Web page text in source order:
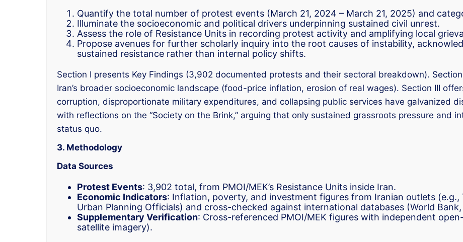
Quantify the total number of protest events (March 21, 2024 – March 21, 2025) and
Illuminate the socioeconomic and political drivers underpinning sustained civil unrest.
Assess the role of Resistance Units in recording protest activity and amplifying local
Propose avenues for further scholarly inquiry into the root causes of instability,
sustained resistance rather than internal policy shifts.
Section I presents Key Findings (3,902 documented protests and their sectoral breakdown).
Iran’s broader socioeconomic landscape (food-price inflation, erosion of real wages). Section III
corruption, disproportionate military expenditures, and collapsing public services have galvanized
with reflections on the “Society on the Brink,” arguing that only sustained grassroots pressure and
status quo.
3. Methodology
Data Sources
Protest Events: 3,902 total, from PMOI/MEK’s Resistance Units inside Iran.
Economic Indicators: Inflation, poverty, and investment figures from Iranian outlets (e.g.,
Urban Planning Officials) and cross-checked against international databases (World Bank,
Supplementary Verification: Cross-referenced PMOI/MEK figures with independent
satellite imagery).